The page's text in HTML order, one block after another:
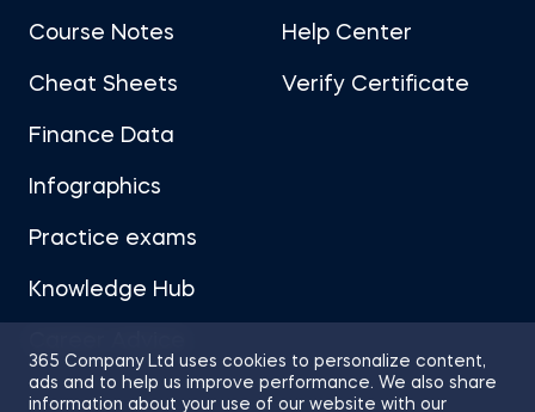
365 Company Ltd uses cookies to personalize content,
ads and to help us improve performance. We also share
information about your use of our website with our
Course Notes
Cheat Sheets
Finance Data
Infographics
Practice exams
Knowledge Hub
Help Center
Verify Certificate